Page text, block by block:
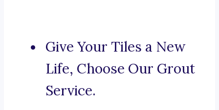
Give Your Tiles a New
Life, Choose Our Grout
Service.